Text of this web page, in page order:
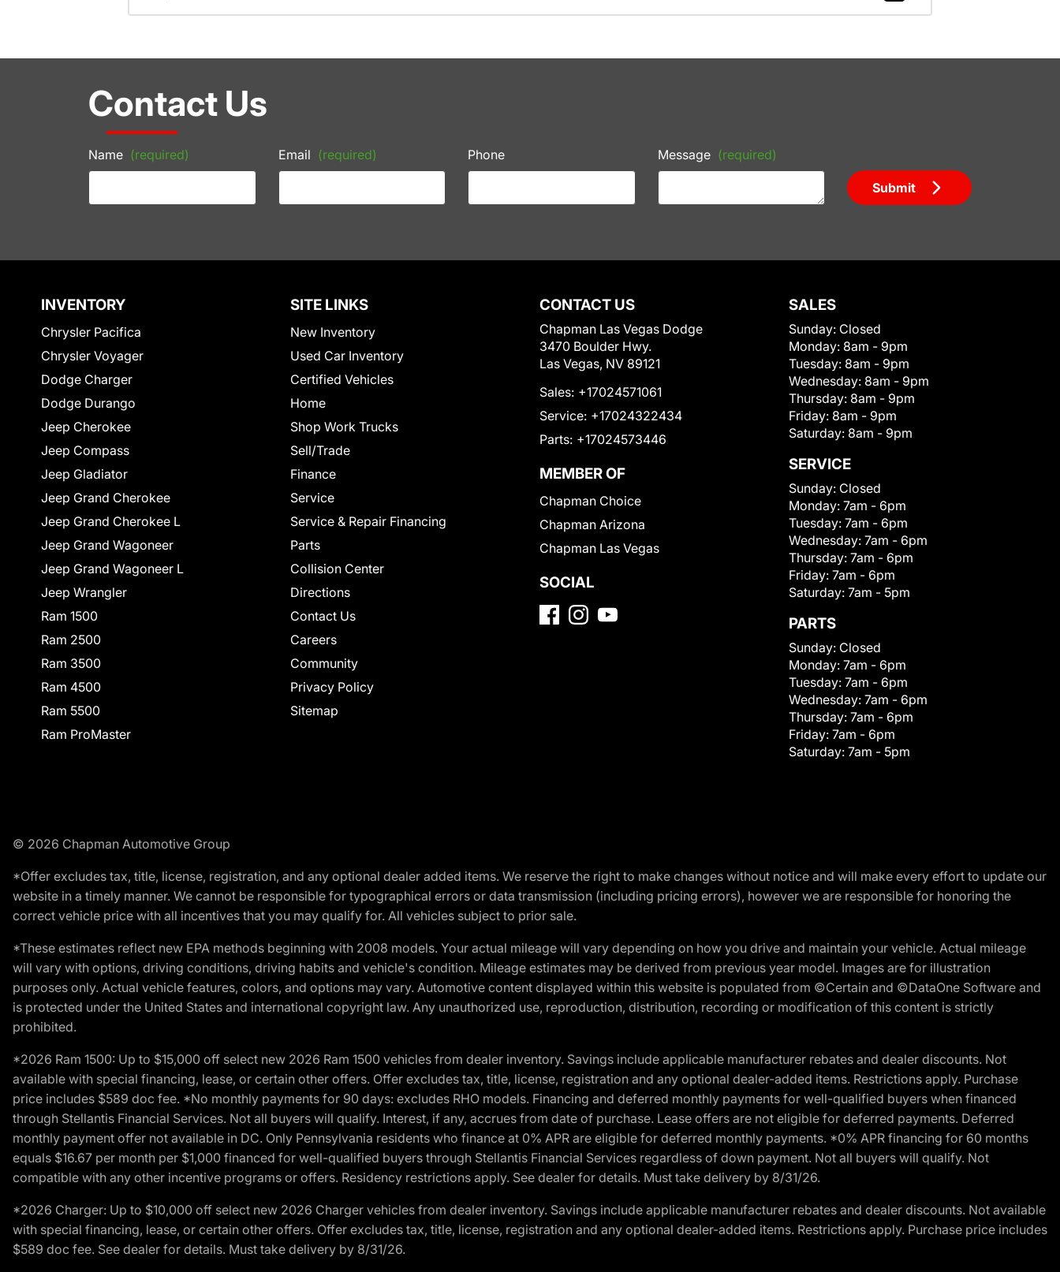
Contact Us
Name (required) Email (required) Phone Message (required)
Submit
INVENTORY
Chrysler Pacifica
Chrysler Voyager
Dodge Charger
Dodge Durango
Jeep Cherokee
Jeep Compass
Jeep Gladiator
Jeep Grand Cherokee
Jeep Grand Cherokee L
Jeep Grand Wagoneer
Jeep Grand Wagoneer L
Jeep Wrangler
Ram 1500
Ram 2500
Ram 3500
Ram 4500
Ram 5500
Ram ProMaster
SITE LINKS
New Inventory
Used Car Inventory
Certified Vehicles
Home
Shop Work Trucks
Sell/Trade
Finance
Service
Service & Repair Financing
Parts
Collision Center
Directions
Contact Us
Careers
Community
Privacy Policy
Sitemap
CONTACT US
Chapman Las Vegas Dodge
3470 Boulder Hwy.
Las Vegas, NV 89121
Sales: +17024571061
Service: +17024322434
Parts: +17024573446
MEMBER OF
Chapman Choice
Chapman Arizona
Chapman Las Vegas
SOCIAL
SALES
Sunday: Closed
Monday: 8am - 9pm
Tuesday: 8am - 9pm
Wednesday: 8am - 9pm
Thursday: 8am - 9pm
Friday: 8am - 9pm
Saturday: 8am - 9pm
SERVICE
Sunday: Closed
Monday: 7am - 6pm
Tuesday: 7am - 6pm
Wednesday: 7am - 6pm
Thursday: 7am - 6pm
Friday: 7am - 6pm
Saturday: 7am - 5pm
PARTS
Sunday: Closed
Monday: 7am - 6pm
Tuesday: 7am - 6pm
Wednesday: 7am - 6pm
Thursday: 7am - 6pm
Friday: 7am - 6pm
Saturday: 7am - 5pm
© 2026 Chapman Automotive Group
*Offer excludes tax, title, license, registration, and any optional dealer added items. We reserve the right to make changes without notice and will make every effort to update our
website in a timely manner. We cannot be responsible for typographical errors or data transmission (including pricing errors), however we are responsible for honoring the
correct vehicle price with all incentives that you may qualify for. All vehicles subject to prior sale.
*These estimates reflect new EPA methods beginning with 2008 models. Your actual mileage will vary depending on how you drive and maintain your vehicle. Actual mileage
will vary with options, driving conditions, driving habits and vehicle's condition. Mileage estimates may be derived from previous year model. Images are for illustration
purposes only. Actual vehicle features, colors, and options may vary. Automotive content displayed within this website is populated from ©Certain and ©DataOne Software and
is protected under the United States and international copyright law. Any unauthorized use, reproduction, distribution, recording or modification of this content is strictly
prohibited.
*2026 Ram 1500: Up to $15,000 off select new 2026 Ram 1500 vehicles from dealer inventory. Savings include applicable manufacturer rebates and dealer discounts. Not
available with special financing, lease, or certain other offers. Offer excludes tax, title, license, registration and any optional dealer-added items. Restrictions apply. Purchase
price includes $589 doc fee. *No monthly payments for 90 days: excludes RHO models. Financing and deferred monthly payments for well-qualified buyers when financed
through Stellantis Financial Services. Not all buyers will qualify. Interest, if any, accrues from date of purchase. Lease offers are not eligible for deferred payments. Deferred
monthly payment offer not available in DC. Only Pennsylvania residents who finance at 0% APR are eligible for deferred monthly payments. *0% APR financing for 60 months
equals $16.67 per month per $1,000 financed for well-qualified buyers through Stellantis Financial Services regardless of down payment. Not all buyers will qualify. Not
compatible with any other incentive programs or offers. Residency restrictions apply. See dealer for details. Must take delivery by 8/31/26.
*2026 Charger: Up to $10,000 off select new 2026 Charger vehicles from dealer inventory. Savings include applicable manufacturer rebates and dealer discounts. Not available
with special financing, lease, or certain other offers. Offer excludes tax, title, license, registration and any optional dealer-added items. Restrictions apply. Purchase price includes
$589 doc fee. See dealer for details. Must take delivery by 8/31/26.